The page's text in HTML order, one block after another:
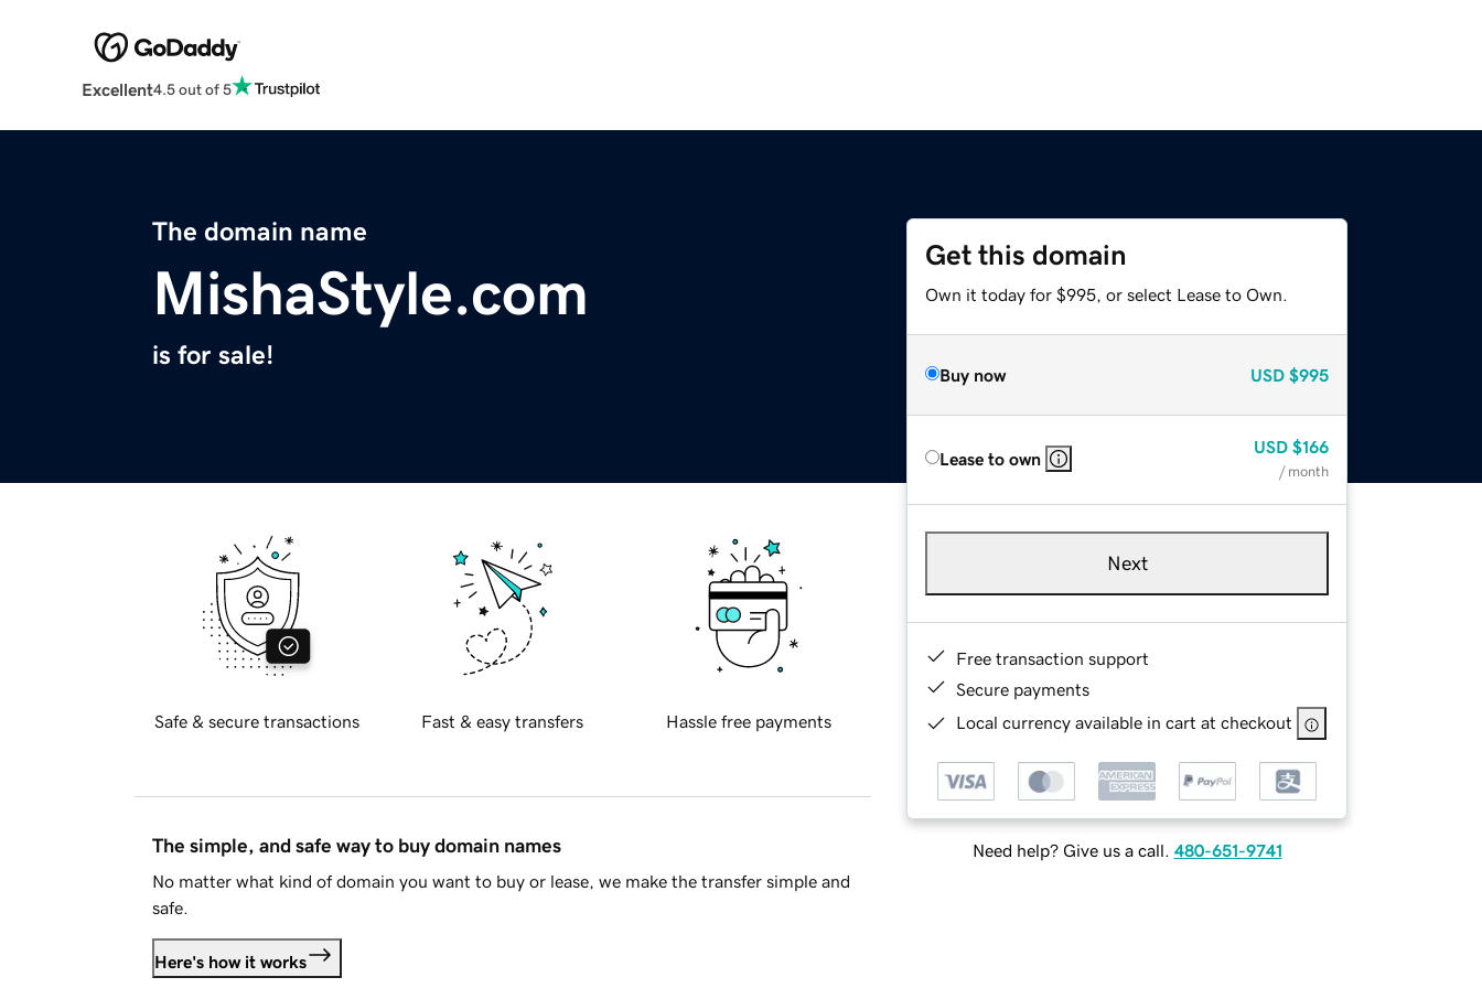
Excellent4.5 out of 5
The domain name
MishaStyle.com
is for sale!
Get this domain
Own it today for $995, or select Lease to Own.
Buy now USD $995
Lease to own
USD $166
/ month
Next
Free transaction support
Secure payments
Local currency available in cart at checkout
Need help? Give us a call. 480-651-9741
Safe & secure transactions Fast & easy transfers Hassle free payments
The simple, and safe way to buy domain names
No matter what kind of domain you want to buy or lease, we make the transfer simple and
safe.
Here's how it works